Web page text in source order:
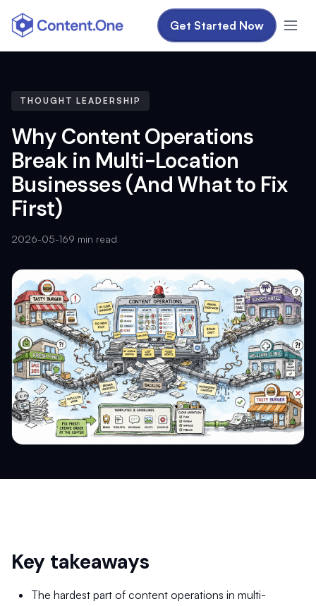
Get Started Now
THOUGHT LEADERSHIP
Why Content Operations
Break in Multi-Location
Businesses (And What to Fix
First)
2026-05-169 min read
Key takeaways
The hardest part of content operations in multi-